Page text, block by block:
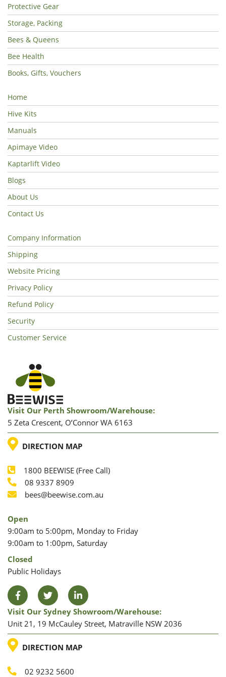
Protective Gear
Storage, Packing
Bees & Queens
Bee Health
Books, Gifts, Vouchers
Home
Hive Kits
Manuals
Apimaye Video
Kaptarlift Video
Blogs
About Us
Contact Us
Company Information
Shipping
Website Pricing
Privacy Policy
Refund Policy
Security
Customer Service
Visit Our Perth Showroom/warehouse:
5 Zeta Crescent, O’Connor WA 6163
LOCATION
DIRECTION MAP
Phone
1800 BEEWISE (Free Call)
Phone
08 9337 8909
Email
bees@beewise.com.au
Open
9:00am to 5:00pm, Monday to Friday
9:00am to 1:00pm, Saturday
Closed
Public Holidays
FacebookTwitter LinkedIn
Visit Our Sydney Showroom/warehouse:
Unit 21, 19 McCauley Street, Matraville NSW 2036
LOCATION
DIRECTION MAP
02 9232 5600